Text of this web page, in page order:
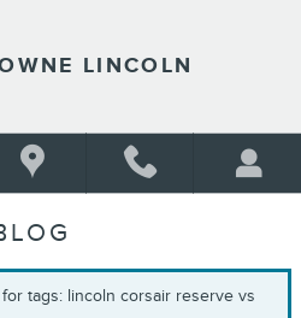
LINCOLN
tags: lincoln corsair reserve vs